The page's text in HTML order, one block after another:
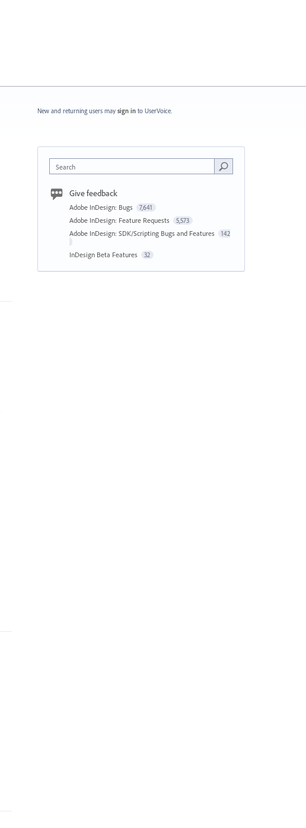
New and returning users may sign in to UserVoice.
Search
Give feedback
Adobe InDesign: Bugs 7,641
Adobe InDesign: Feature Requests 5,573
Adobe InDesign: SDK/Scripting Bugs and Features 142
InDesign Beta Features 32